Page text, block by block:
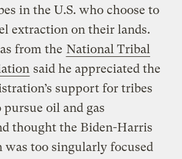
in the U.S. who choose to
extraction on their lands.
from the National Tribal
said he appreciated the
support for tribes
oil and gas
thought the Biden-Harris
too singularly focused